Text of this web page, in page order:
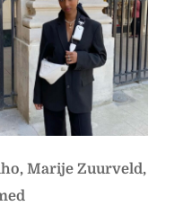
Marije Zuurveld,